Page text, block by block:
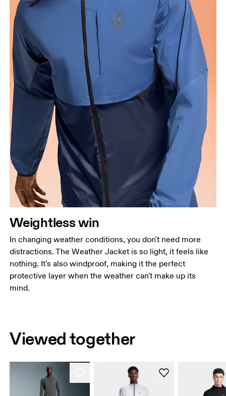
Weightless win
In changing weather conditions, you don't need more
distractions. The Weather Jacket is so light, it feels like
nothing. It’s also windproof, making it the perfect
protective layer when the weather can't make up its
mind.
Viewed together